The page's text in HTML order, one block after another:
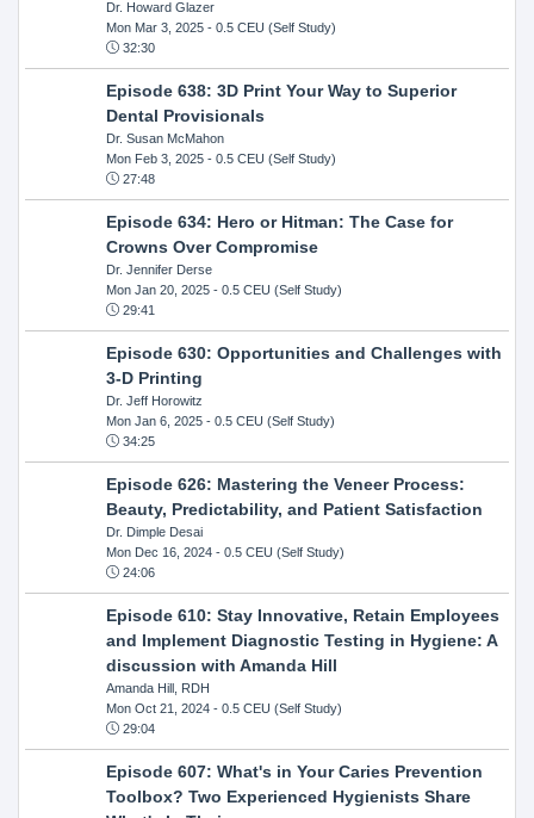
Dr. Howard Glazer
Mon Mar 3, 2025- 0.5 CEU (Self Study)
32:30
Episode 638: 3D Print Your Way to Superior
Dental Provisionals
Dr. Susan McMahon
Mon Feb 3, 2025- 0.5 CEU (Self Study)
27:48
Episode 634: Hero or Hitman: The Case for
Crowns Over Compromise
Dr. Jennifer Derse
Mon Jan 20, 2025- 0.5 CEU (Self Study)
29:41
Episode 630: Opportunities and Challenges with
3-D Printing
Dr. Jeff Horowitz
Mon Jan 6, 2025- 0.5 CEU (Self Study)
34:25
Episode 626: Mastering the Veneer Process:
Beauty, Predictability, and Patient Satisfaction
Dr. Dimple Desai
Mon Dec 16, 2024- 0.5 CEU (Self Study)
24:06
Episode 610: Stay Innovative, Retain Employees
and Implement Diagnostic Testing in Hygiene: A
discussion with Amanda Hill
Amanda Hill, RDH
Mon Oct 21, 2024- 0.5 CEU (Self Study)
29:04
Episode 607: What's in Your Caries Prevention
Toolbox? Two Experienced Hygienists Share